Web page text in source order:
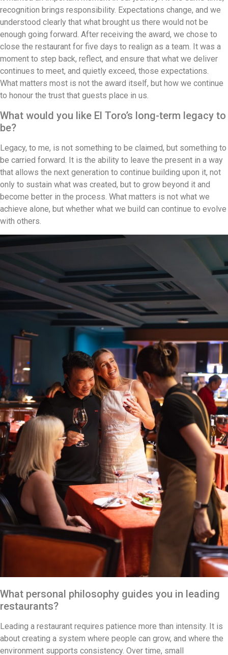
recognition brings responsibility. Expectations change, and we
understood clearly that what brought us there would not be
enough going forward. After receiving the award, we chose to
close the restaurant for five days to realign as a team. It was a
moment to step back, reflect, and ensure that what we deliver
continues to meet, and quietly exceed, those expectations.
What matters most is not the award itself, but how we continue
to honour the trust that guests place in us.
What would you like El Toro’s long-term legacy to
be?
Legacy, to me, is not something to be claimed, but something to
be carried forward. It is the ability to leave the present in a way
that allows the next generation to continue building upon it, not
only to sustain what was created, but to grow beyond it and
become better in the process. What matters is not what we
achieve alone, but whether what we build can continue to evolve
with others.
What personal philosophy guides you in leading
restaurants?
Leading a restaurant requires patience more than intensity. It is
about creating a system where people can grow, and where the
environment supports consistency. Over time, small